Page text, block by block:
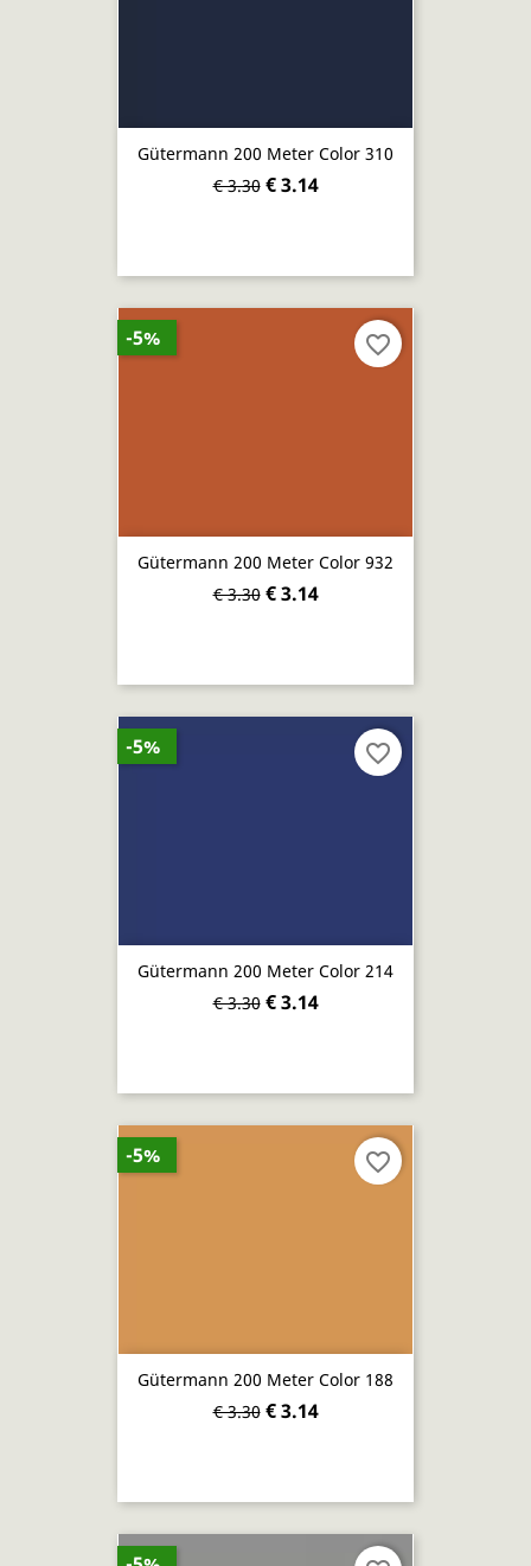
Gütermann 200 Meter Color 310
€ 3.30 € 3.14
Gütermann 200 Meter Color 932
€ 3.30 € 3.14
-5% favorite_border
Gütermann 200 Meter Color 214
€ 3.30 € 3.14
-5% favorite_border
Gütermann 200 Meter Color 188
€ 3.30 € 3.14
-5% favorite_border